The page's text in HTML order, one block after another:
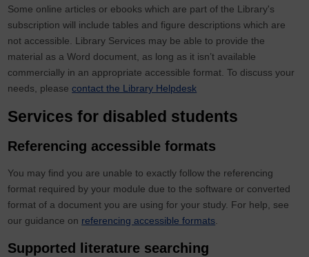
Some online articles or ebooks which are part of the Library's
subscription will include tables and figure descriptions which are
not accessible. Library Services may be able to provide the
material as a Word document, as long as it isn’t available
commercially in an appropriate accessible format. To discuss your
needs, pleasecontact the Library Helpdesk
Services for disabled students
Referencing accessible formats
You may find you are unable to exactly follow the referencing
format required by your module due to the software or converted
format of a document you are using for your study. For help, see
our guidance on referencing accessible formats
Supported literature searching